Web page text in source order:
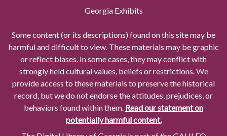
Georgia Exhibits
Some content (or its descriptions) found on this site may be
harmful and difficult to view. These materials may be graphic
or reflect biases. In some cases, they may conflict with
strongly held cultural values, beliefs or restrictions. We
provide access to these materials to preserve the historical
record, but we do not endorse the attitudes, prejudices, or
behaviors found within them. Read our statement on
potentially harmful content.